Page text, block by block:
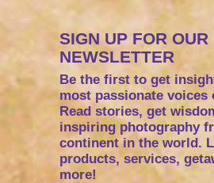
SIGN UP FOR OUR
NEWSLETTER
Be the first to get
most passionate voices
Read stories, get
inspiring photography
continent in the world.
products, services,
more!